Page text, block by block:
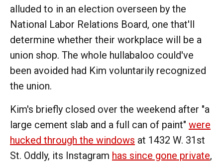
alluded to in an election overseen by the
National Labor Relations Board, one that'll
determine whether their workplace will be a
union shop. The whole hullabaloo could've
been avoided had Kim voluntarily recognized
the union.
Kim's briefly closed over the weekend after "a
large cement slab and a full can of paint" were
hucked through the windows at 1432 W. 31st
St. Oddly, its Instagram has since gone private,